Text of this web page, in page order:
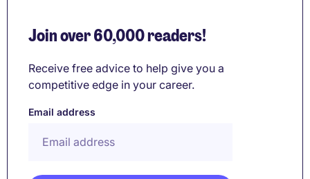
Join over 60,000 readers!
Receive free advice to help give you a
competitive edge in your career.
Email address